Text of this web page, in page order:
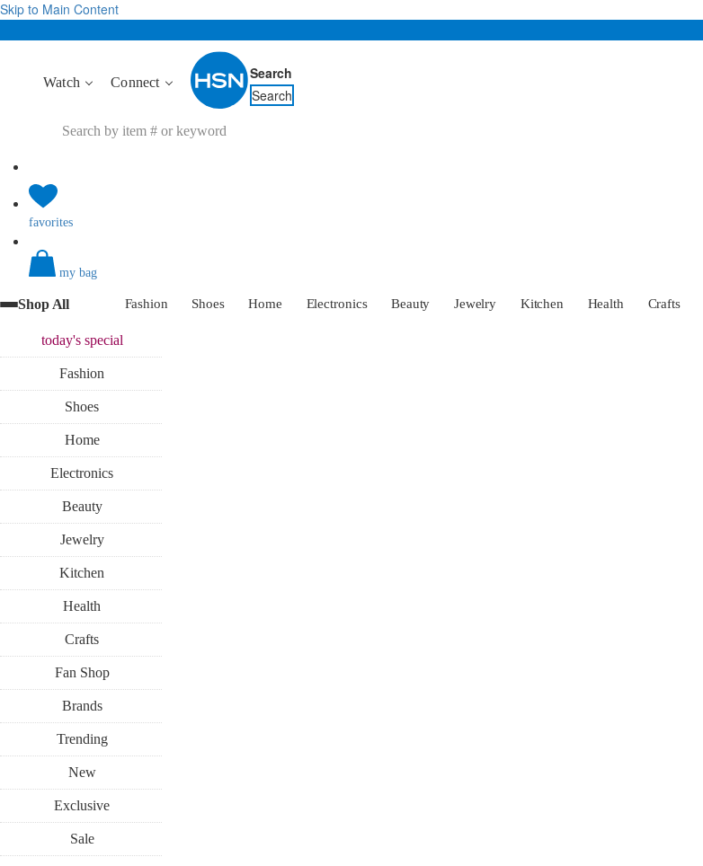
Skip to Main Content
Watch Connect
Search
Search
favorites
my bag
Shop All Fashion Shoes Home Electronics Beauty Jewelry Kitchen Health Crafts
today'sspecial
Fashion
Shoes
Home
Electronics
Beauty
Jewelry
Kitchen
Health
Crafts
Fan Shop
Brands
Trending
New
Exclusive
Sale